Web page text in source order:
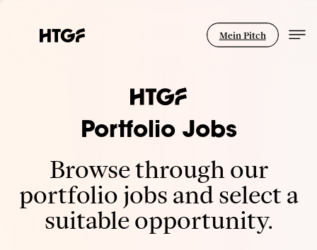
Mein Pitch
Portfolio Jobs
Browse through our
portfolio jobs and select a
suitable opportunity.